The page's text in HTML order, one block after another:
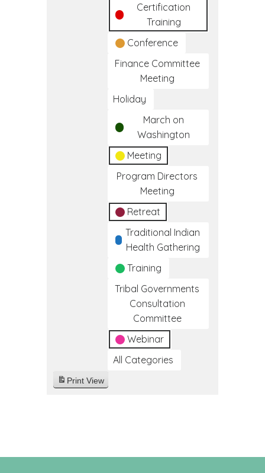
Certification
Training
Conference
Finance Committee
Meeting
Holiday
March on
Washington
Meeting
Program Directors
Meeting
Retreat
Traditional Indian
Health Gathering
Training
Tribal Governments
Consultation
Committee
Webinar
All Categories
Print View